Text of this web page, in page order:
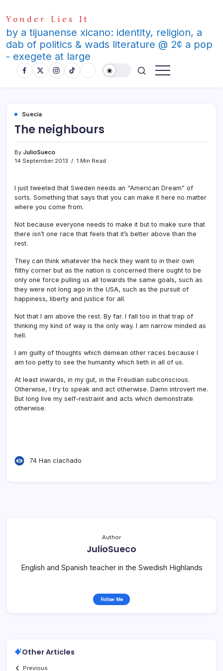
to
content
Yonder Lies It
by a tijuanense xicano: identity, religion, a
dab of politics & wads literature @ 2¢ a pop
- exegete at large
Suecia
The neighbours
By JulioSueco
14 September 2013
1 Min Read
I just tweeted that Sweden needs an “American Dream” of
sorts. Something that says that you can make it here no matter
where you come from.
Not because everyone needs to make it but to make sure that
there isn’t one race that feels that it’s better above than the
rest.
They can think whatever the heck they want to in their own
filthy corner but as the nation is concerned there ought to be
only one force pulling us all towards the same goals, such as
they were not long ago in the USA, such as the pursuit of
happiness, liberty and justice for all.
Not that I am above the rest. By far. I fall too in that trap of
thinking my kind of way is the only way. I am narrow minded as
hell.
I am guilty of thoughts which demean other races because I
am too petty to see the humanity which lieth in all of us.
At least inwards, in my gut, in the Freudian subconscious.
Otherwise, I try to speak and act otherwise. Damn introvert me.
But long live my self-restraint and acts which demonstrate
otherwise.
74 Han clachado
Author
JulioSueco
English and Spanish teacher in the Swedish Highlands
Follow Me
Other Articles
Previous